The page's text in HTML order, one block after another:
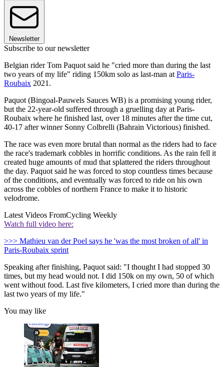
Newsletter
Subscribe to our newsletter
Belgian rider Tom Paquot said he "cried more than during the last
two years of my life" riding 150km solo as last-man at Paris-
Roubaix 2021.
Paquot (Bingoal-Pauwels Sauces WB) is a promising young rider,
but the 22-year-old suffered through a gruelling day at Paris-
Roubaix where he finished last, over 18 minutes after the time cut,
40-17 after winner Sonny Colbrelli (Bahrain Victorious) finished.
The race was even more brutal than normal as the riders had to face
the race's trademark cobbles in horrific conditions. As the rain fell it
created huge amounts of mud that splattered the riders throughout
the day. Paquot said he was forced to stop countless times because
of the conditions, and eventually was forced to ride on his own
across the cobbles of northern France to make it to historic
velodrome.
Latest Videos FromCycling Weekly
Watch full video here:
>>> Mathieu van der Poel says he 'was the most broken of all' in
Paris-Roubaix sprint
Speaking after finishing, Paquot said: "I thought I had stopped 30
times, but my head would not. I did 150k on my own, 50 of which
went without food. Last five kilometers, I cried more than during the
last two years of my life."
You may like